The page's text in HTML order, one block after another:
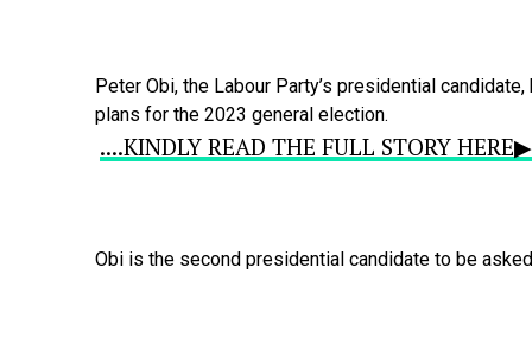
Peter Obi, the Labour Party’s presidential candidate,
plans for the 2023 general election.
....KINDLY READ THE FULL STORY HERE▶
Obi is the second presidential candidate to be